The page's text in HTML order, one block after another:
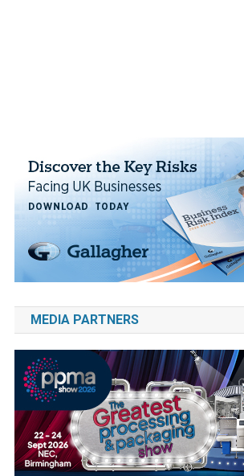
MEDIA PARTNERS